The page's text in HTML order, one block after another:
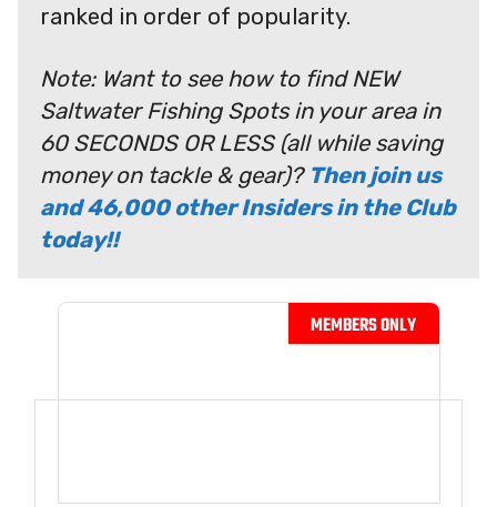
ranked in order of popularity.
Note: Want to see how to find NEW
Saltwater Fishing Spots in your area in
60 SECONDS OR LESS (all while saving
money on tackle & gear)? Then join us
and 46,000 other Insiders in the Club
today!!